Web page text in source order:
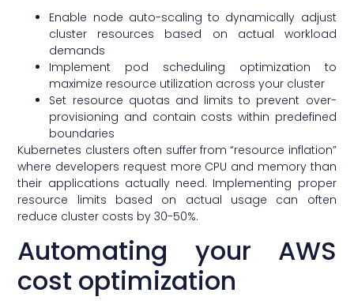
Enable node auto-scaling to dynamically adjust
cluster resources based on actual workload
demands
Implement pod scheduling optimization to
maximize resource utilization across your cluster
Set resource quotas and limits to prevent over-
provisioning and contain costs within predefined
boundaries
Kubernetes clusters often suffer from “resource inflation”
where developers request more CPU and memory than
their applications actually need. Implementing proper
resource limits based on actual usage can often
reduce cluster costs by 30-50%.
Automating your AWS
cost optimization